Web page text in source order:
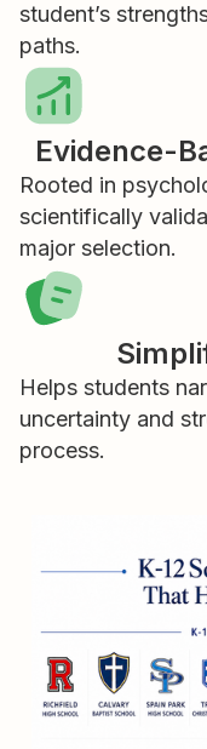
student’s
paths.
Evidence-
Rooted in
scientifically
major selection.
Helps students
uncertainty and
process.